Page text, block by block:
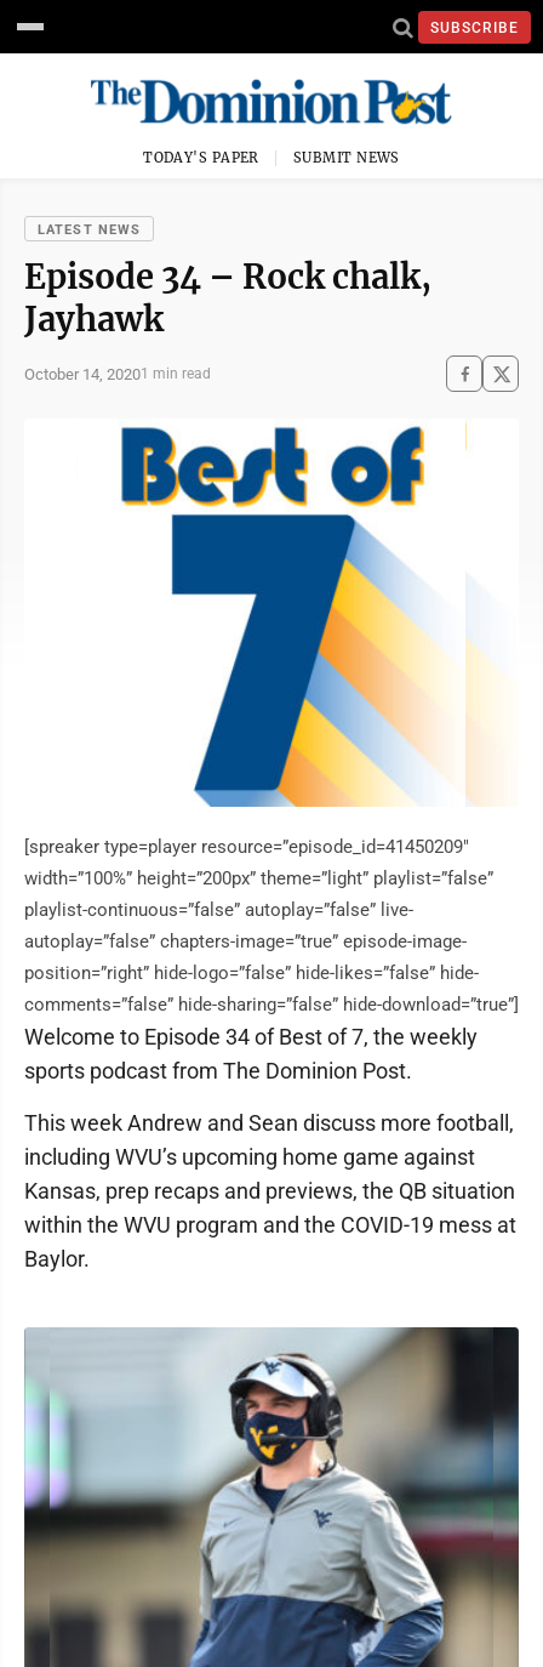
SUBSCRIBE
TODAY'S PAPER SUBMIT NEWS
LATEST NEWS
Episode 34 – Rock chalk,
Jayhawk
October 14, 20201 min read
[spreaker type=player resource=”episode_id=41450209″
width=”100%” height=”200px” theme=”light” playlist=”false”
playlist-continuous=”false” autoplay=”false” live-
autoplay=”false” chapters-image=”true” episode-image-
position=”right” hide-logo=”false” hide-likes=”false” hide-
comments=”false” hide-sharing=”false” hide-download=”true”]
Welcome to Episode 34 of Best of 7, the weekly
sports podcast from The Dominion Post.
This week Andrew and Sean discuss more football,
including WVU’s upcoming home game against
Kansas, prep recaps and previews, the QB situation
within the WVU program and the COVID-19 mess at
Baylor.